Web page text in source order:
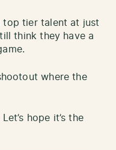
top tier talent at just
think they have a
where the
hope it’s the